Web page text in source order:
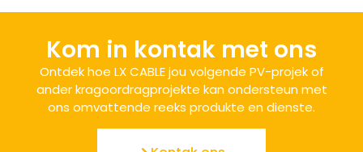
Kom in kontak met ons
Ontdek hoe LX CABLE jou volgende PV-projek of
ander kragoordragprojekte kan ondersteun met
ons omvattende reeks produkte en dienste.